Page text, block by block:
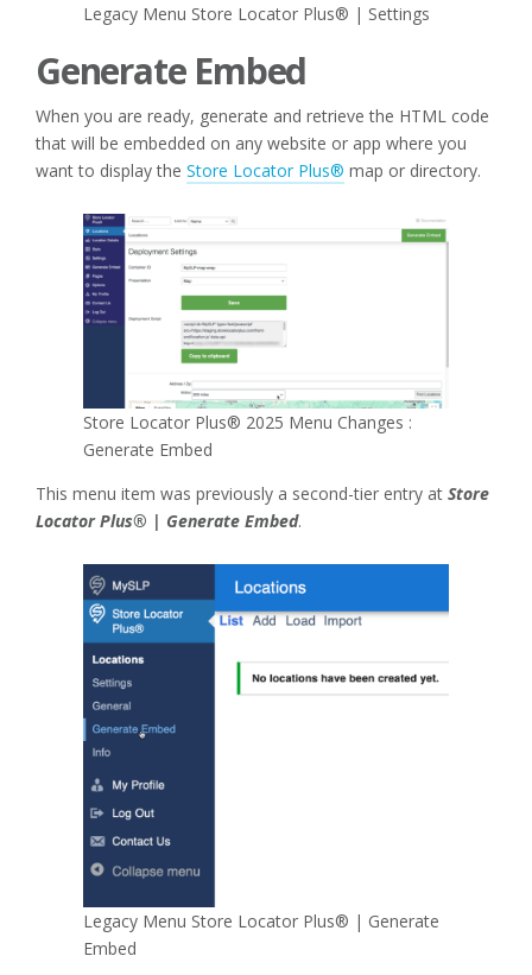
Legacy Menu Store Locator Plus® | Settings
Generate Embed
When you are ready, generate and retrieve the HTML code
that will be embedded on any website or app where you
want to display the Store Locator Plus® map or directory.
Store Locator Plus® 2025 Menu Changes :
Generate Embed
This menu item was previously a second-tier entry at Store
Locator Plus® | Generate Embed.
Legacy Menu Store Locator Plus® | Generate
Embed